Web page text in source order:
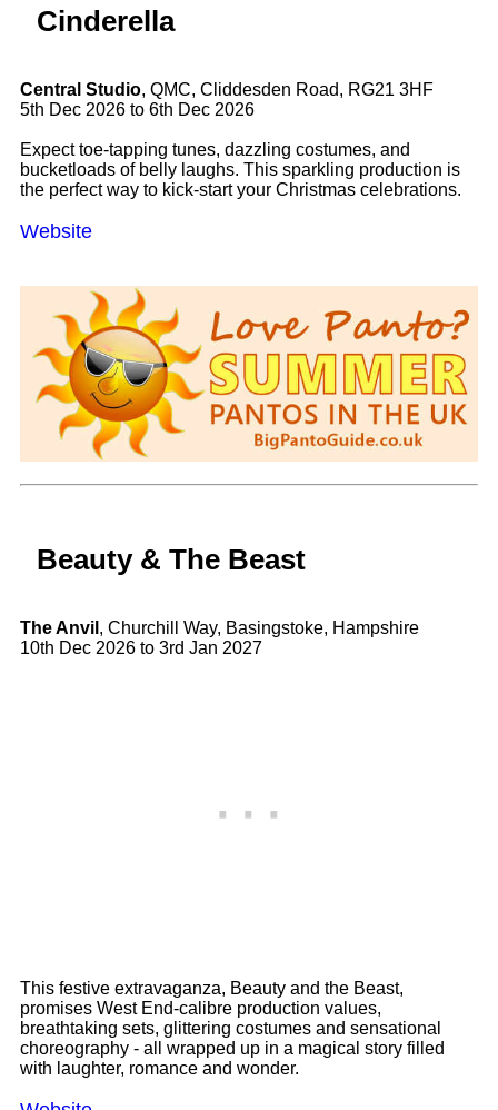
Cinderella
Central Studio, QMC, Cliddesden Road, RG21 3HF
5th Dec 2026 to 6th Dec 2026
Expect toe-tapping tunes, dazzling costumes, and
bucketloads of belly laughs. This sparkling production is
the perfect way to kick-start your Christmas celebrations.
Website
Beauty & The Beast
The Anvil , Churchill Way, Basingstoke, Hampshire
10th Dec 2026 to 3rd Jan 2027
This festive extravaganza, Beauty and the Beast,
promises West End-calibre production values,
breathtaking sets, glittering costumes and sensational
choreography - all wrapped up in a magical story filled
with laughter, romance and wonder.